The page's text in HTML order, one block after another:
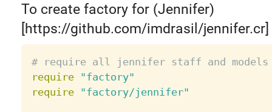
To create factory for (Jennifer)
[https://github.com/imdrasil/jennifer.cr]
# require all jennifer staff and models
require
"factory"
require
"factory/jennifer"